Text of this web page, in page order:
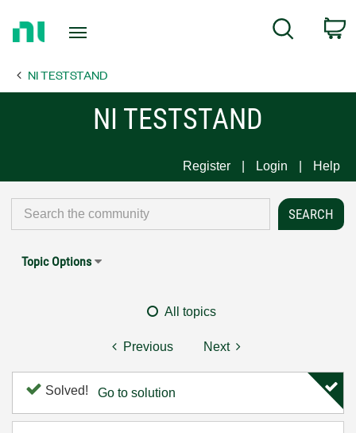
Page
Search
NI TESTSTAND
NI TESTSTAND
Register Login Help
Topic Options
All topics
Previous Next
Solved! Go to solution